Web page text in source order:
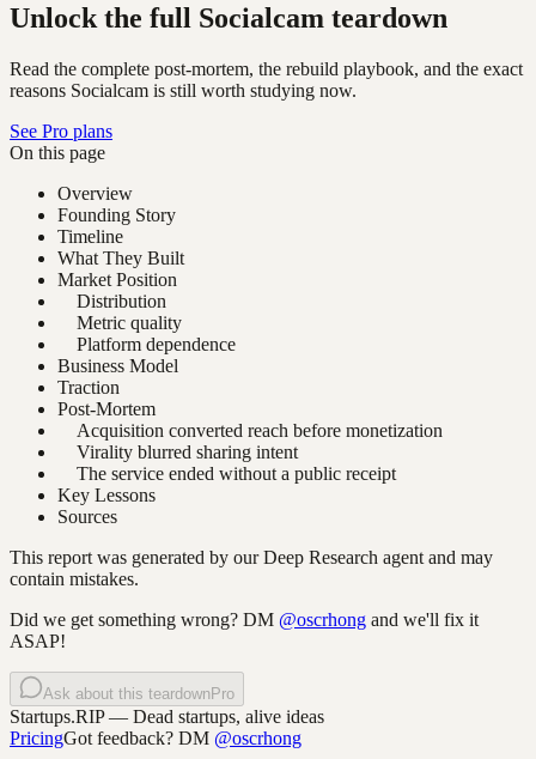
Unlock the full Socialcam teardown
Read the complete post-mortem, the rebuild playbook, and the exact
reasons Socialcam is still worth studying now.
See Pro plans
On this page
Overview
Founding Story
Timeline
What They Built
Market Position
Distribution
Metric quality
Platform dependence
Business Model
Traction
Post-Mortem
Acquisition converted reach before monetization
Virality blurred sharing intent
The service ended without a public receipt
Key Lessons
Sources
This report was generated by our Deep Research agent and may
contain mistakes.
Did we get something wrong? DM @oscrhong and we'll fix it
ASAP!
Ask about this teardownPro
Startups.RIP — Dead startups, alive ideas
PricingGot feedback? DM @oscrhong